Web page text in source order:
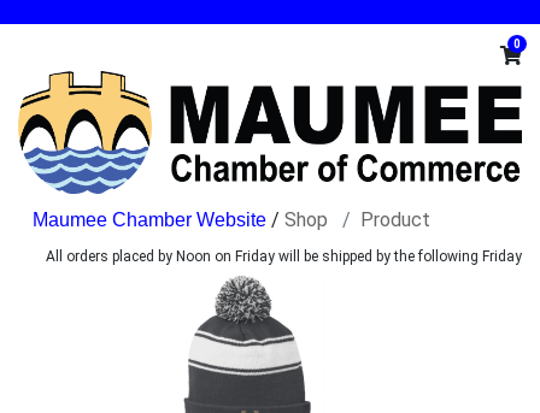
0
/ Shop Product
All orders placed by Noon on Friday will be shipped by the following Friday